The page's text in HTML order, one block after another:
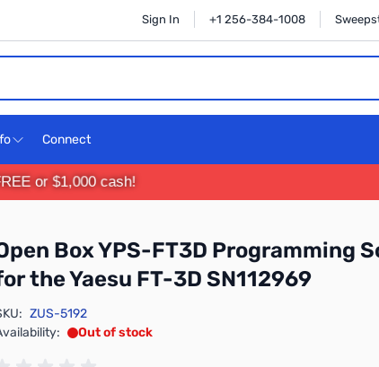
Sign In +1 256-384-1008
Connect
or $1,000 cash!
Box YPS-FT3D Programming
the Yaesu FT-3D SN112969
ZUS-5192
Out of stock